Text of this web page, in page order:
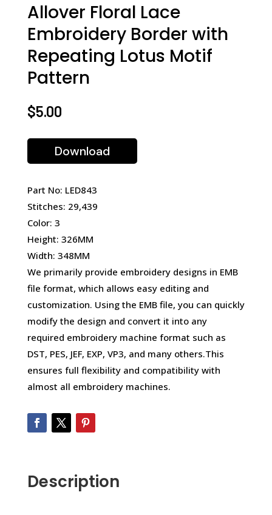
Allover Floral Lace
Embroidery Border with
Repeating Lotus Motif
Pattern
$5.00
Download
Part No: LED843
Stitches: 29,439
Color: 3
Height: 326MM
Width: 348MM
We primarily provide embroidery designs in EMB
file format, which allows easy editing and
customization. Using the EMB file, you can quickly
modify the design and convert it into any
required embroidery machine format such as
DST, PES, JEF, EXP, VP3, and many others.This
ensures full flexibility and compatibility with
almost all embroidery machines.
Description